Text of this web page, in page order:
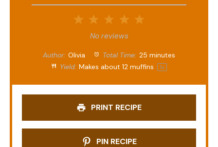
4
Stars
Stars
1
Star
No reviews
Author: Olivia Total Time: 25 minutes
Yield: Makes about12 muffins 1x
PRINT RECIPE
PIN RECIPE